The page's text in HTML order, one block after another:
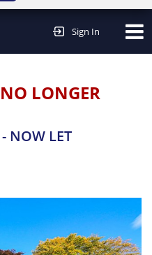
Sign In
LONGER
NOW LET